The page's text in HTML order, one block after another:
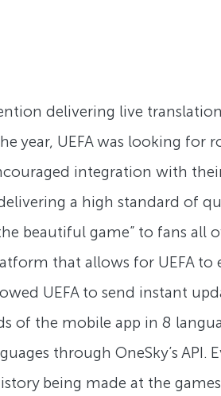
delivering live
year, UEFA was looking for
integration with
a high standard of
beautiful game” to fans all
that allows for UEFA
UEFA to send instant
of the mobile app in 8
through OneSky’s
being made at the